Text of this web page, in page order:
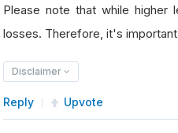
Please note that while higher
losses. Therefore, it's
Disclaimer
Reply Upvote